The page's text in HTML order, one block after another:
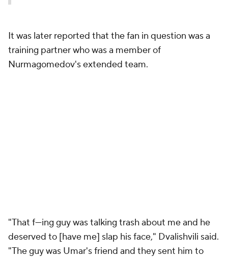
It was later reported that the fan in question was a
training partner who was a member of
"That f---ing guy was talking trash about me and he
deserved to [have me] slap his face," Dvalishvili said.